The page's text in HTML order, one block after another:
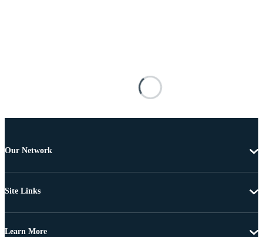
Our Network
Site Links
Learn More